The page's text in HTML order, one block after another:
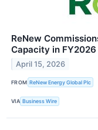
ReNew
Capacity in FY2026
April 15, 2026
FROM ReNew Energy Global Plc
VIA Business Wire